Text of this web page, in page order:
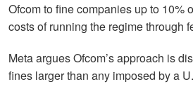
Ofcom to fine companies up to 10%
costs of running the regime through
Meta argues Ofcom’s approach is
fines larger than any imposed by a